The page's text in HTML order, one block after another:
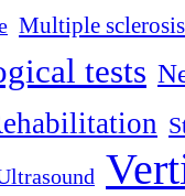
Multiple sclerosis
tests